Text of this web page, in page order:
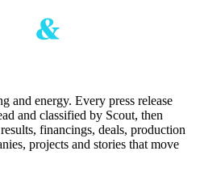
and energy. Every press release
and classified by Scout, then
financings, deals, production
projects and stories that move